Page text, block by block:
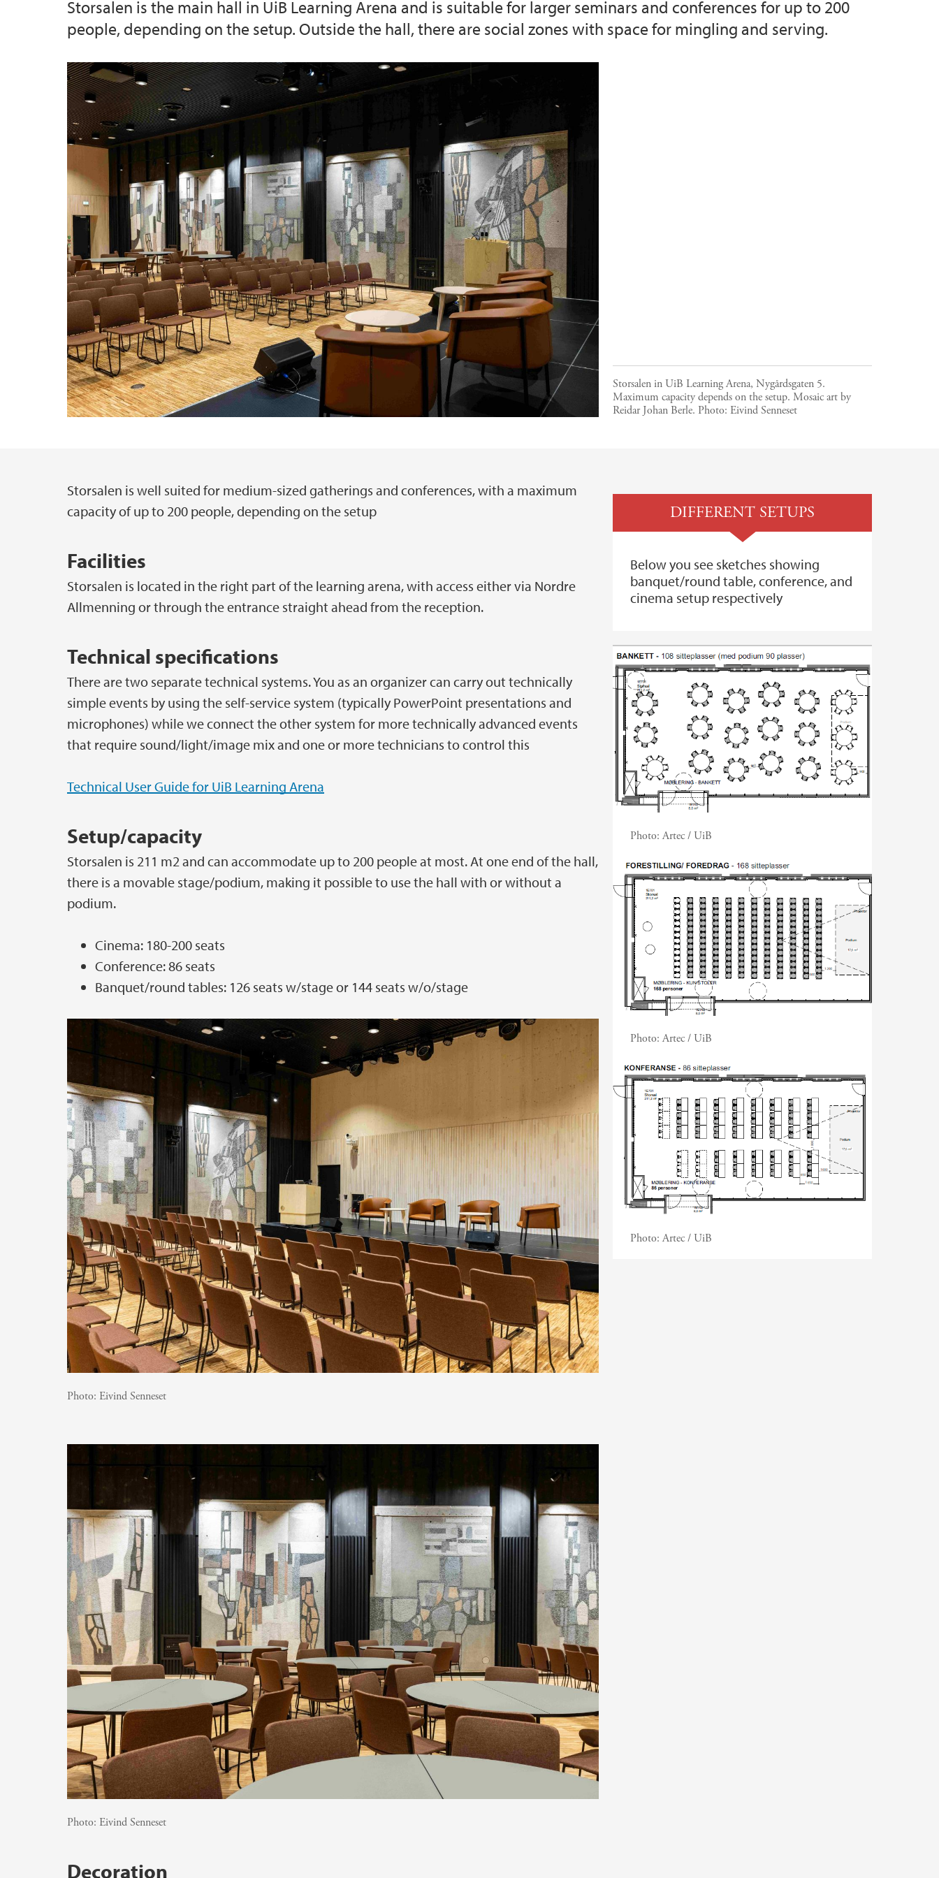
Storsalen is the main hall in UiB Learning Arena and is suitable for larger seminars and conferences for up to 200
people, depending on the setup. Outside the hall, there are social zones with space for mingling and serving.
Storsalen in UiB Learning Arena, Nygårdsgaten 5.
Maximum capacity depends on the setup. Mosaic art by
Reidar Johan Berle. Photo:Eivind Senneset
Main contentStorsalen is well suited for medium-sized gatherings and conferences, with a maximum
capacity of up to 200 people, depending on the setup
Facilities
Storsalen is located in the right part of the learning arena, with access either via Nordre
Allmenning or through the entrance straight ahead from the reception.
Technical specifications
There are two separate technical systems. You as an organizer can carry out technically
simple events by using the self-service system (typically PowerPoint presentations and
microphones) while we connect the other system for more technically advanced events
that require sound/light/image mix and one or more technicians to control this
Technical User Guide for UiB Learning Arena
Setup/capacity
Storsalen is 211 m2 and can accommodate up to 200 people at most. At one end of the hall,
there is a movable stage/podium, making it possible to use the hall with or without a
podium.
Cinema: 180-200 seats
Conference: 86 seats
Banquet/round tables: 126 seats w/stage or 144 seats w/o/stage
Photo: Eivind Senneset
Photo: Eivind Senneset
Decoration
DIFFERENT SETUPS
Below you see sketches showing
banquet/round table, conference, and
cinema setup respectively
Photo:Artec / UiB
Photo:Artec / UiB
Photo:Artec / UiB